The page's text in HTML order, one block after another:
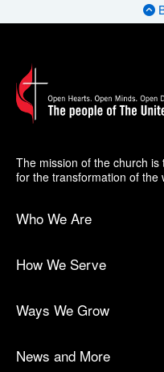
The mission of the church
for the transformation of the
Who We Are
How We Serve
Ways We Grow
News and More